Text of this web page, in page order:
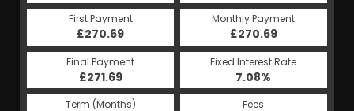
First Payment
£270.69
Monthly Payment
£270.69
Final Payment
£271.69
Fixed Interest Rate
7.08%
Term (Months) Fees